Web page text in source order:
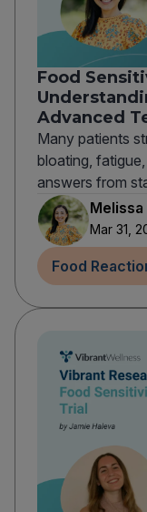
Food
Advanced
Many patients
bloating,
answers from
Mar 31,
Food